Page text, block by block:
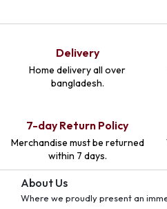
Delivery
Home delivery all over
bangladesh.
7-day Return Policy
Merchandise must be returned
within 7 days.
About Us
Where we proudly present an